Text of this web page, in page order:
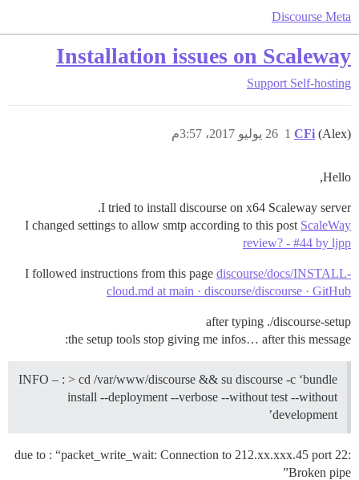
Discourse Meta
Installation issues on Scaleway
Support Self-hosting
CFi (Alex) 26 يوليو 2017، 3:57م 1
Hello,
I tried to install discourse on x64 Scaleway server.
I changed settings to allow smtp according to this post ScaleWay
review? - #44 by ljpp
I followed instructions from this page discourse/docs/INSTALL-
cloud.md at main · discourse/discourse · GitHub
after typing ./discourse-setup
the setup tools stop giving me infos… after this message:
INFO – : > cd /var/www/discourse && su discourse -c ‘bundle
install --deployment --verbose --without test --without
development’
due to : “packet_write_wait: Connection to 212.xx.xxx.45 port 22:
Broken pipe”